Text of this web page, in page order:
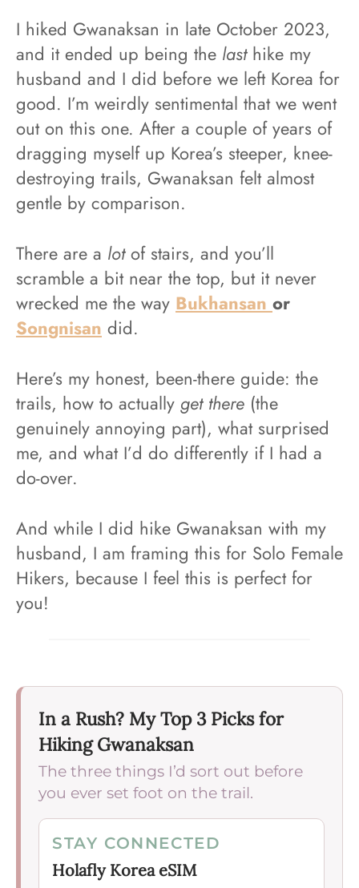
I hiked Gwanaksan in late October 2023,
and it ended up being the lasthike my
husband and I did before we left Korea for
good. I’m weirdly sentimental that we went
out on this one. After a couple of years of
dragging myself up Korea’s steeper, knee-
destroying trails, Gwanaksan felt almost
gentle by comparison.
There are a lotof stairs, and you’ll
scramble a bit near the top, but it never
wrecked me the way Bukhansan or
Songnisan did.
Here’s my honest, been-there guide: the
trails, how to actually get there (the
genuinely annoying part), what surprised
me, and what I’d do differently if I had a
do-over.
And while I did hike Gwanaksan with my
husband, I am framing this for Solo Female
Hikers, because I feel this is perfect for
you!
In a Rush? My Top 3 Picks for
Hiking Gwanaksan
The three things I’d sort out before
you ever set foot on the trail.
STAY CONNECTED
Holafly Korea eSIM